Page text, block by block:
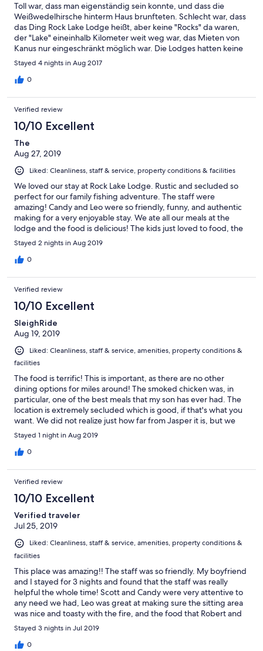
Toll war, dass man eigenständig sein konnte, und dass die
Weißwedelhirsche hinterm Haus brunfteten. Schlecht war, dass
das Ding Rock Lake Lodge heißt, aber keine "Rocks" da waren,
der "Lake" eineinhalb Kilometer weit weg war, das Mieten von
Kanus nur eingeschränkt möglich war. Die Lodges hatten keine
Ausstattung zum Kochen, nur eine Mikrowelle; wie man fernab
der Zivilisation an mikrowellen-Dinner kommen soll, erschloss
sich uns nicht. Gelöst haben wir die Problematik durch Kochen
Personal,
Stayed 4 nights in Aug 2017
0
Verified review
10/10 Excellent
The
Aug 27, 2019
Liked: Cleanliness, staff & service, property conditions & facilities
We loved our stay at Rock Lake Lodge. Rustic and secluded so
perfect for our family fishing adventure. The staff were
amazing! Candy and Leo were so friendly, funny, and authentic
making for a very enjoyable stay. We ate all our meals at the
lodge and the food is delicious! The kids just loved to food, the
staff, and the area. Thank you again for a lovely time!
Stayed 2 nights in Aug 2019
0
Verified review
10/10 Excellent
SleighRide
Aug 19, 2019
Liked: Cleanliness, staff & service, amenities, property conditions &
facilities
The food is terrific! This is important, as there are no other
dining options for miles around! The smoked chicken was, in
particular, one of the best meals that my son has ever had. The
location is extremely secluded which is good, if that's what you
want. We did not realize just how far from Jasper it is, but we
found it after getting some help from a local tourist center (the
property did not show up on GPS). The room was really cool
with plenty of bunk beds for our whole family.
Stayed 1 night in Aug 2019
0
Verified review
10/10 Excellent
Verified traveler
Jul 25, 2019
Liked: Cleanliness, staff & service, amenities, property conditions &
facilities
This place was amazing!! The staff was so friendly. My boyfriend
and I stayed for 3 nights and found that the staff was really
helpful the whole time! Scott and Candy were very attentive to
any need we had, Leo was great at making sure the sitting area
was nice and toasty with the fire, and the food that Robert and
Phyllis put out was top notch! Even though this is a bit out of
Jasper, it was a great getaway! I highly recommend it! AND if
you love animals, we saw some elk feeding not to far from us! It
Stayed 3 nights in Jul 2019
0